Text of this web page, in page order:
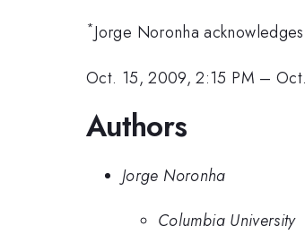
*Jorge Noronha
Oct. 15, 2009, 2:15 PM –
Authors
Jorge Noronha
Columbia University